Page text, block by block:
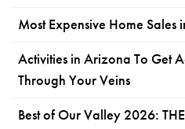
Most Expensive Home Sales
Activities in Arizona To Get
Through Your Veins
Best of Our Valley 2026: THE